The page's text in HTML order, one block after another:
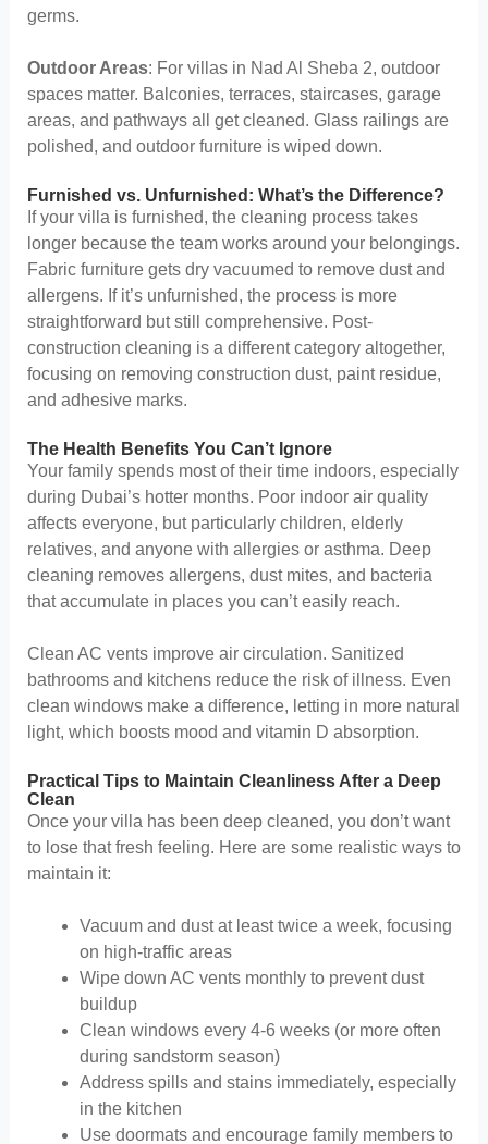
germs.
Outdoor Areas: For villas in Nad Al Sheba 2, outdoor
spaces matter. Balconies, terraces, staircases, garage
areas, and pathways all get cleaned. Glass railings are
polished, and outdoor furniture is wiped down.
Furnished vs. Unfurnished: What’s the Difference?
If your villa is furnished, the cleaning process takes
longer because the team works around your belongings.
Fabric furniture gets dry vacuumed to remove dust and
allergens. If it’s unfurnished, the process is more
straightforward but still comprehensive. Post-
construction cleaning is a different category altogether,
focusing on removing construction dust, paint residue,
and adhesive marks.
The Health Benefits You Can’t Ignore
Your family spends most of their time indoors, especially
during Dubai’s hotter months. Poor indoor air quality
affects everyone, but particularly children, elderly
relatives, and anyone with allergies or asthma. Deep
cleaning removes allergens, dust mites, and bacteria
that accumulate in places you can’t easily reach.
Clean AC vents improve air circulation. Sanitized
bathrooms and kitchens reduce the risk of illness. Even
clean windows make a difference, letting in more natural
light, which boosts mood and vitamin D absorption.
Practical Tips to Maintain Cleanliness After a Deep
Clean
Once your villa has been deep cleaned, you don’t want
to lose that fresh feeling. Here are some realistic ways to
maintain it:
Vacuum and dust at least twice a week, focusing
on high-traffic areas
Wipe down AC vents monthly to prevent dust
buildup
Clean windows every 4-6 weeks (or more often
during sandstorm season)
Address spills and stains immediately, especially
in the kitchen
Use doormats and encourage family members to